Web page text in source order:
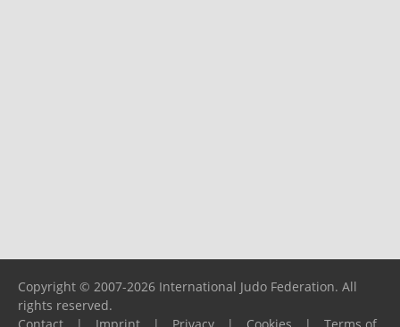
Copyright © 2007-2026 International Judo Federation. All
rights reserved.